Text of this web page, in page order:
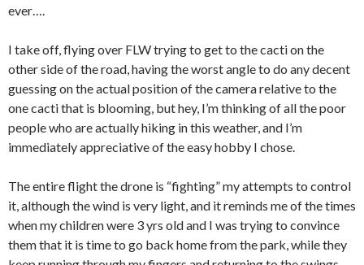
ever….
I take off, flying over FLW trying to get to the cacti on the
other side of the road, having the worst angle to do any decent
guessing on the actual position of the camera relative to the
one cacti that is blooming, but hey, I’m thinking of all the poor
people who are actually hiking in this weather, and I’m
immediately appreciative of the easy hobby I chose.
The entire flight the drone is “fighting” my attempts to control
it, although the wind is very light, and it reminds me of the times
when my children were 3 yrs old and I was trying to convince
them that it is time to go back home from the park, while they